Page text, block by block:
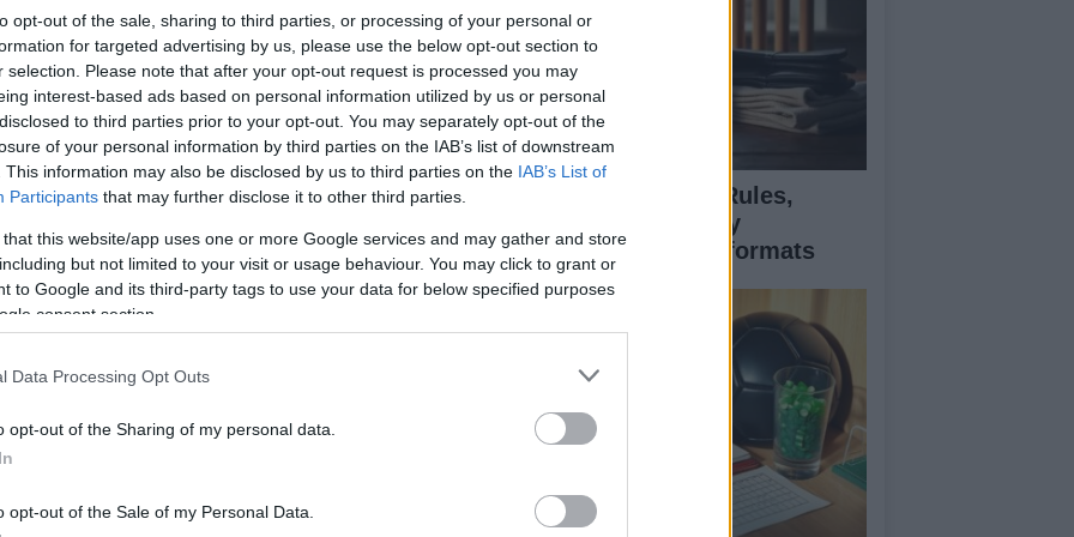
opt-out of the sale, sharing to third parties, or processing of your personal or
for targeted advertising by us, please use the below opt-out section to
selection. Please note that after your opt-out request is processed you may
interest-based ads based on personal information utilized by us or personal
to third parties prior to your opt-out. You may separately opt-out of the
of your personal information by third parties on the IAB’s list of downstream
This information may also be disclosed by us to third parties on the IAB’s List of
Participants that may further disclose it to other third parties.
that this website/app uses one or more Google services and may gather and store
but not limited to your visit or usage behaviour. You may click to grant or
to Google and its third-party tags to use your data for below specified purposes
consent section.
Data Processing Opt Outs
opt-out of the Sharing of my personal data.
opt-out of the Sale of my Personal Data.
the academyApplication Form to register for
any course enrolment and must be submitted
Academy using the advertised link. The
details, current qualifications and contact
trial places and supply pre-event guidance.
commitment to both the academic and
Session instructions and a checklist of
is confirmed. Trials are scheduled with the following
Rush Green Campus, 9:30am registration
aged16 – 18. We are recruiting now for the
Cricket explained: Rules,
pacing, and strategy
differences across formats